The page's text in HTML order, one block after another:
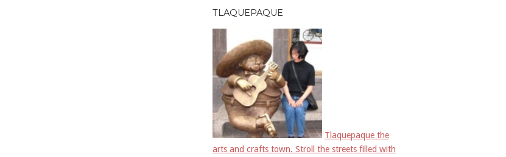
TLAQUEPAQUE
Tlaquepaque the
arts and crafts town. Stroll the streets filled with